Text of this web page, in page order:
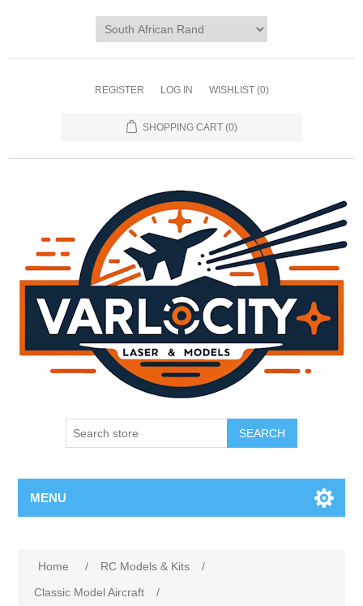
REGISTER LOG IN WISHLIST (0)
SHOPPING CART (0)
SEARCH
MENU
Home / RC Models & Kits
/
Classic Model Aircraft
/